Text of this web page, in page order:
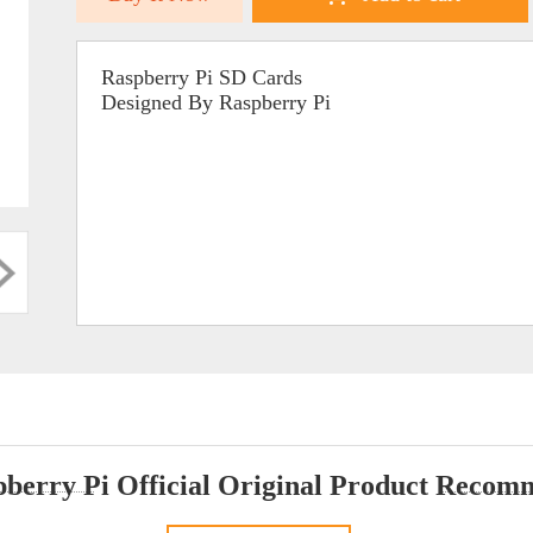
Raspberry Pi SD Cards
Designed By Raspberry Pi
Pi Official Original Product